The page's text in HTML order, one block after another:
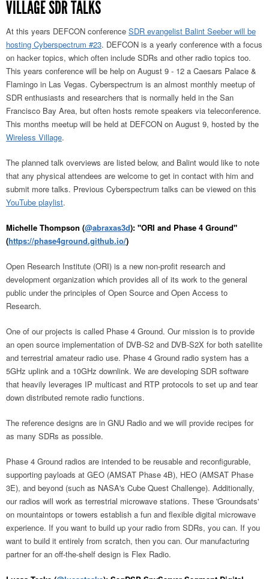
VILLAGE SDR TALKS
At this years DEFCON conference SDR evangelist Balint Seeber will be
hosting Cyberspectrum #23. DEFCON is a yearly conference with a focus
on hacker topics, which often include SDRs and other radio topics too.
This years conference will be help on August 9 - 12 a Caesars Palace &
Flamingo in Las Vegas. Cyberspectrum is an almost monthly meetup of
SDR enthusiasts and researchers that is normally held in the San
Francisco Bay Area, but often hosts remote speakers via teleconference.
This months meetup will be held at DEFCON on August 9, hosted by the
Wireless Village.
The planned talk overviews are listed below, and Balint would like to note
that any physical attendees are welcome to get in contact with him and
submit more talks. Previous Cyberspectrum talks can be viewed on this
YouTube playlist.
Michelle Thompson (@abraxas3d): "ORI and Phase 4 Ground"
(https://phase4ground.github.io/)
Open Research Institute (ORI) is a new non-profit research and
development organization which provides all of its work to the general
public under the principles of Open Source and Open Access to
Research.
One of our projects is called Phase 4 Ground. Our mission is to provide
an open source implementation of DVB-S2 and DVB-S2X for both satellite
and terrestrial amateur radio use. Phase 4 Ground radio system has a
5GHz uplink and a 10GHz downlink. We are developing SDR software
that heavily leverages IP multicast and RTP protocols to set up and tear
down distributed remote radio functions.
The reference designs are in GNU Radio and we will provide recipes for
as many SDRs as possible.
Phase 4 Ground radios are intended to be reusable and reconfigurable,
supporting payloads at GEO (AMSAT Phase 4B), HEO (AMSAT Phase
3E), and beyond (such as NASA's Cube Quest Challenge). Additionally,
our radios will work as terrestrial microwave stations. These 'Groundsats'
on mountaintops or towers establish a fun and flexible digital microwave
experience. If you want to build up your radio from SDRs, you can. If you
want to build it entirely from scratch, then you can. Our manufacturing
partner for an off-the-shelf design is Flex Radio.